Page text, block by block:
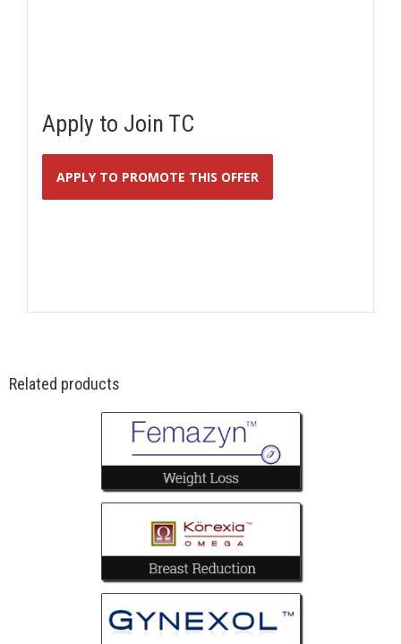
Apply to Join TC
APPLY TO PROMOTE THIS OFFER
Related products